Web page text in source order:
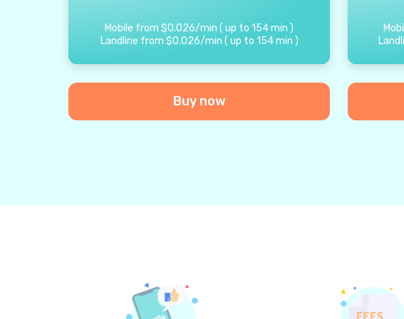
Mobile from $0.026/min (up to 154min )
Landline from $0.026/min ( up to 154min )
Buy now